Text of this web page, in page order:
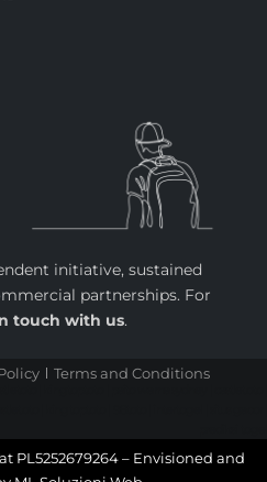
initiative, sustained
partnerships. For
touch with us.
Terms and Conditions
PL5252679264 – Envisioned and